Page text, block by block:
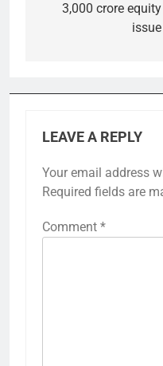
3,000 crore equity
issue
LEAVE A REPLY
Your email address
Required fields are
Comment *